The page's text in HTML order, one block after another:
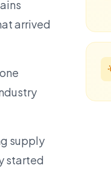
arrived
supply
started